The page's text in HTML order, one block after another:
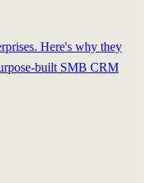
Here's why they
built SMB CRM